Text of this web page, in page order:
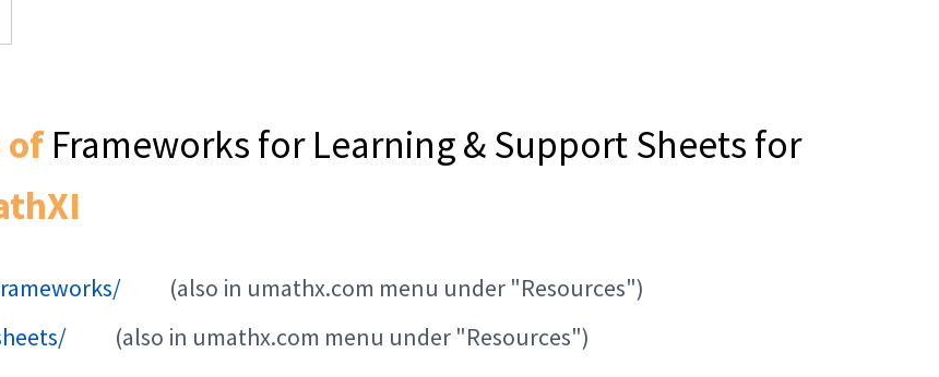
ofFrameworks for Learning & Support Sheets for
(also in umathx.com menu under "Resources")
(also in umathx.com menu under "Resources")